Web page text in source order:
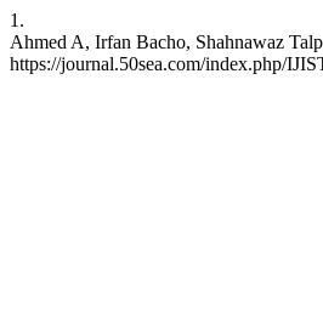
1.
Ahmed A, Irfan Bacho, Shahnawaz
https://journal.50sea.com/index.php/